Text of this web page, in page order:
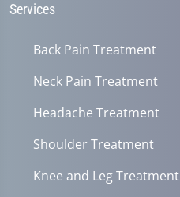
Services
Back Pain Treatment
Neck Pain Treatment
Headache Treatment
Shoulder Treatment
Knee and Leg Treatment